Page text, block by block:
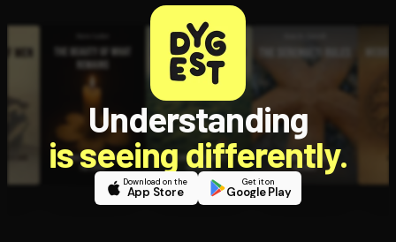
Understanding
is seeing differently.
Download on the
App Store
Get it on
Google Play